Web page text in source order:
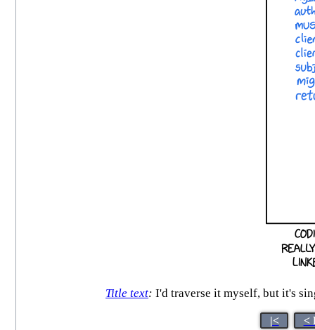
Title text: I'd traverse it myself, but it's
|< <